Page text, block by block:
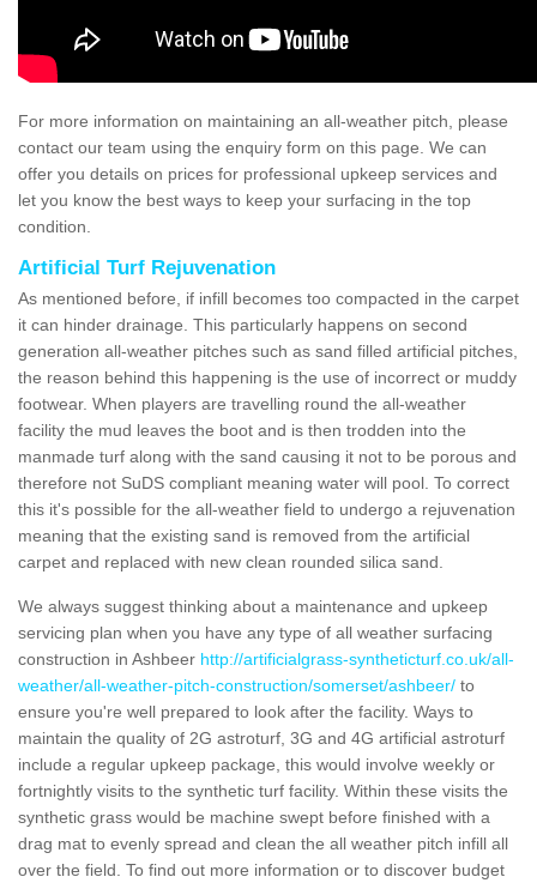
For more information on maintaining an all-weather pitch, please
contact our team using the enquiry form on this page. We can
offer you details on prices for professional upkeep services and
let you know the best ways to keep your surfacing in the top
condition.
Artificial Turf Rejuvenation
As mentioned before, if infill becomes too compacted in the carpet
it can hinder drainage. This particularly happens on second
generation all-weather pitches such as sand filled artificial pitches,
the reason behind this happening is the use of incorrect or muddy
footwear. When players are travelling round the all-weather
facility the mud leaves the boot and is then trodden into the
manmade turf along with the sand causing it not to be porous and
therefore not SuDS compliant meaning water will pool. To correct
this it's possible for the all-weather field to undergo a rejuvenation
meaning that the existing sand is removed from the artificial
carpet and replaced with new clean rounded silica sand.
We always suggest thinking about a maintenance and upkeep
servicing plan when you have any type of all weather surfacing
construction in Ashbeer http://artificialgrass-syntheticturf.co.uk/all-
weather/all-weather-pitch-construction/somerset/ashbeer/ to
ensure you're well prepared to look after the facility. Ways to
maintain the quality of 2G astroturf, 3G and 4G artificial astroturf
include a regular upkeep package, this would involve weekly or
fortnightly visits to the synthetic turf facility. Within these visits the
synthetic grass would be machine swept before finished with a
drag mat to evenly spread and clean the all weather pitch infill all
over the field. To find out more information or to discover budget